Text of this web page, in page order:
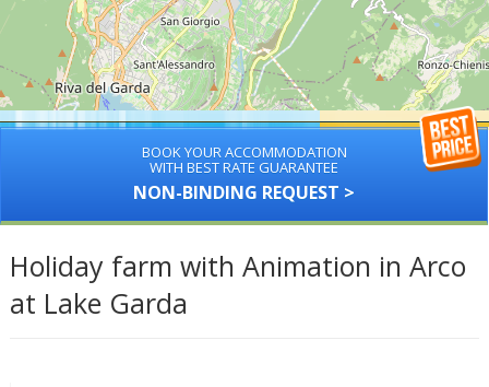
BOOK YOUR ACCOMMODATION
WITH BEST RATE GUARANTEE
NON-BINDING REQUEST >
Holiday farm with Animation in Arco
at Lake Garda